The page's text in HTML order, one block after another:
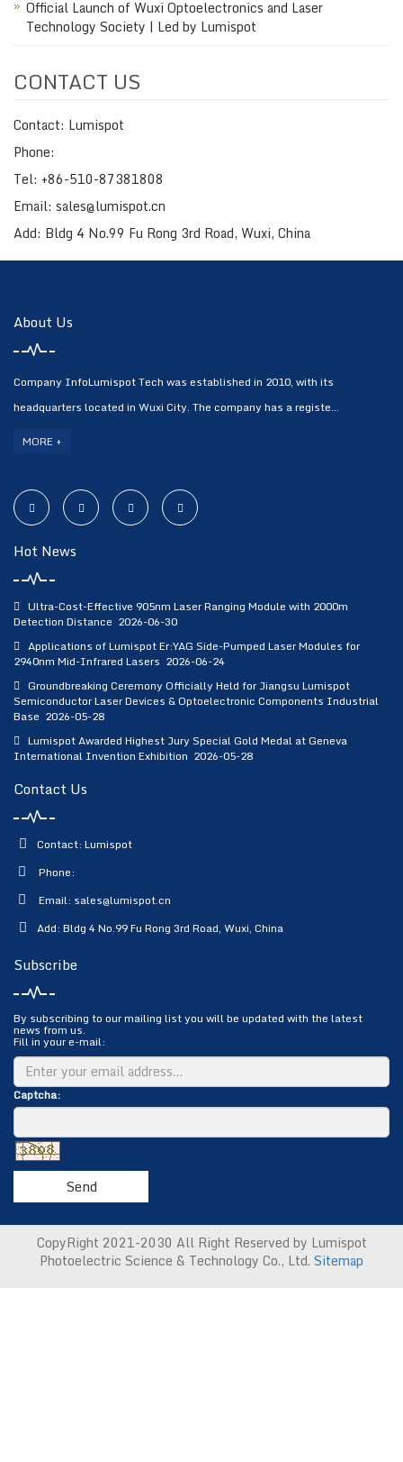
Official Launch of Wuxi Optoelectronics and Laser
Technology Society | Led by Lumispot
CONTACT US
Contact: Lumispot
Phone:
Tel: +86-510-87381808
Email: sales@lumispot.cn
Add: Bldg 4 No.99 Fu Rong 3rd Road, Wuxi, China
About Us
Company InfoLumispot Tech was established in 2010, with its
headquarters located in Wuxi City. The company has a registe...
MORE +
Hot News
Ultra-Cost-Effective 905nm Laser Ranging Module with 2000m
Detection Distance 2026-06-30
Applications of Lumispot Er:YAG Side-Pumped Laser Modules for
2940nm Mid-Infrared Lasers 2026-06-24
Groundbreaking Ceremony Officially Held for Jiangsu Lumispot
Semiconductor Laser Devices & Optoelectronic Components Industrial
Base 2026-05-28
Lumispot Awarded Highest Jury Special Gold Medal at Geneva
International Invention Exhibition 2026-05-28
Contact Us
Contact: Lumispot
Phone:
Email: sales@lumispot.cn
Add: Bldg 4 No.99 Fu Rong 3rd Road, Wuxi, China
Subscribe
By subscribing to our mailing list you will be updated with the latest
news from us.
Fill in your e-mail:
Captcha:
Send
CopyRight 2021-2030 All Right Reserved by Lumispot
Photoelectric Science & Technology Co., Ltd. Sitemap